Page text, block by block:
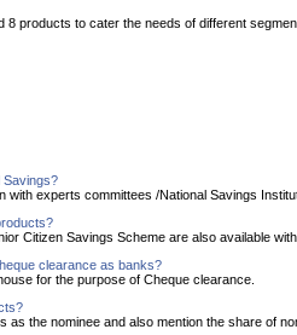
products to cater the needs of different
Savings?
experts committees /National Savings
Citizen Savings Scheme are also available
clearance as banks?
for the purpose of Cheque clearance.
the nominee and also mention the share of